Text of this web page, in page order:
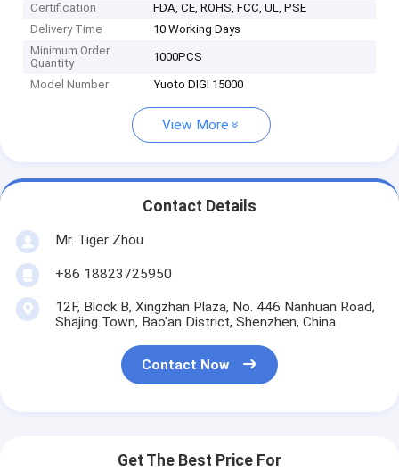
Certification
FDA, CE, ROHS, FCC, UL, PSE
Delivery Time
10 Working Days
Minimum Order
Quantity
1000PCS
Model Number Yuoto DIGI 15000
View More
Contact Details
Mr. Tiger Zhou
+86 18823725950
12F, Block B, Xingzhan Plaza, No. 446 Nanhuan Road,
Shajing Town, Bao'an District, Shenzhen, China
Contact Now
Get The Best Price For